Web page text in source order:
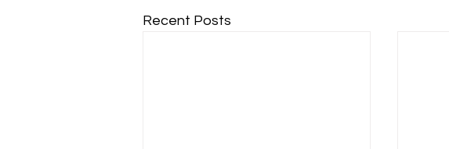
Recent Posts